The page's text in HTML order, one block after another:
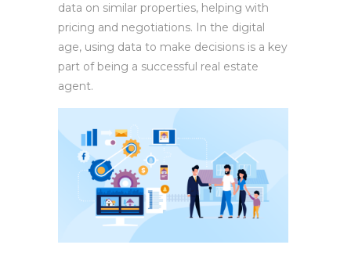
data on similar properties, helping with
pricing and negotiations. In the digital
age, using data to make decisions is a key
part of being a successful real estate
agent.